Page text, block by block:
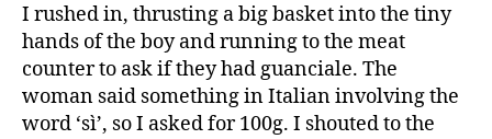
I rushed in, thrusting a big basket into the tiny
hands of the boy and running to the meat
counter to ask if they had guanciale. The
woman said something in Italian involving the
word ‘sì’, so I asked for 100g. I shouted to the